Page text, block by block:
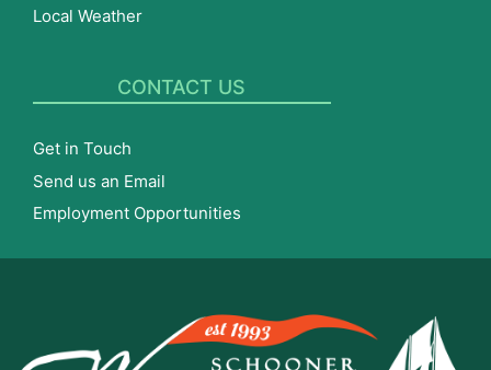
Local Weather
CONTACT US
Get in Touch
Send us an Email
Employment Opportunities